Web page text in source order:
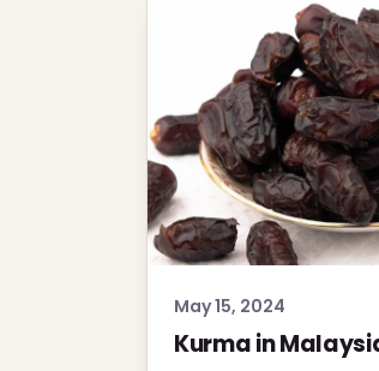
May 15, 2024
Kurma in